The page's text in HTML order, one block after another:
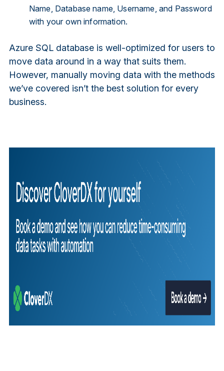
Name, Database name, Username, and Password
with your own information.
Azure SQL database is well-optimized for users to
move data around in a way that suits them.
However, manually moving data with the methods
we’ve covered isn’t the best solution for every
business.